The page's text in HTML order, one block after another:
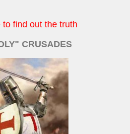
to find out the truth
CRUSADES